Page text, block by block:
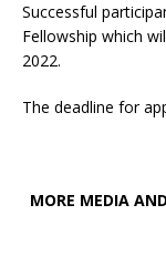
Successful
Fellowship which
2022.
The deadline for
MORE MEDIA